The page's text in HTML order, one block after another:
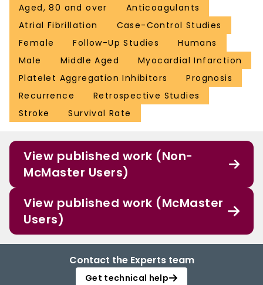
Aged, 80 and over
Anticoagulants
Atrial Fibrillation
Case-Control Studies
Female
Follow-Up Studies
Humans
Male
Middle Aged
Myocardial Infarction
Platelet Aggregation Inhibitors
Prognosis
Recurrence
Retrospective Studies
Stroke
Survival Rate
View published work (Non-
McMaster Users)
View published work (McMaster
Users)
Contact the Experts team
Get technical help